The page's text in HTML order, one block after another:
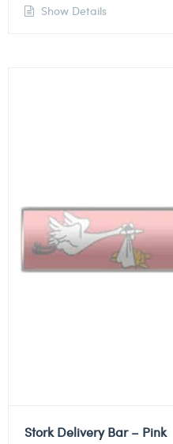
Show Details
Stork Delivery Bar – Pink